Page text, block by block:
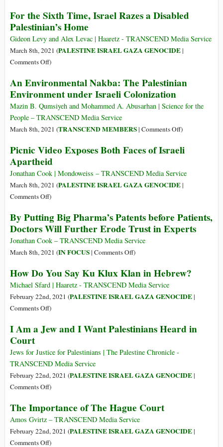
Police
Violence
and
Inaction
Geopolitics
of
the
Normalization
Agreements
For the Sixth Time, Israel Razes a Disabled
Palestinian’s Home
Gideon Levy and Alex Levac | Haaretz - TRANSCEND Media Service
March 8th, 2021 (PALESTINE ISRAEL GAZA GENOCIDE|
Comments Offon
the
Sixth
Time,
Israel
Razes
Disabled
Palestinian’s
Home
)
An Environmental Nakba: The Palestinian
Environment under Israeli Colonization
Mazin B. Qumsiyeh and Mohammed A. Abusarhan | Science for the
People – TRANSCEND Media Service
March 8th, 2021 (TRANSCEND MEMBERS| Comments Offon
Environmental
The
Palestinian
Israeli
Colonization
)
Picnic Video Exposes Both Faces of Israeli
Apartheid
Jonathan Cook | Mondoweiss – TRANSCEND Media Service
March 8th, 2021 (PALESTINE ISRAEL GAZA GENOCIDE|
Comments Offon
Video
Exposes
Both
Faces
Israeli
Apartheid
)
By Putting Big Pharma’s Patents before Patients,
Doctors Will Further Erode Trust in Experts
Jonathan Cook – TRANSCEND Media Service
March 8th, 2021 (IN FOCUS| Comments Offon
Putting
Big
Pharma’s
Patients,
Will
Erode
Experts
)
How Do You Say Ku Klux Klan in Hebrew?
Michael Sfard | Haaretz - TRANSCEND Media Service
February 22nd, 2021 (PALESTINE ISRAEL GAZA GENOCIDE|
Comments Offon
Do
Say
Ku
Klux
Klan
Hebrew?
)
I Am a Jew and I Want Palestinians Heard in
Court
Jews for Justice for Palestinians | The Palestine Chronicle -
TRANSCEND Media Service
February 22nd, 2021 (PALESTINE ISRAEL GAZA GENOCIDE|
Comments Offon
Am
a
Jew
and
)
The Importance of The Hague Court
Amos Gvirtz – TRANSCEND Media Service
February 22nd, 2021 (PALESTINE ISRAEL GAZA GENOCIDE|
Comments Offon)